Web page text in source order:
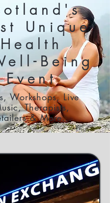
Unique
Health
Being
Event
Workshops, Live
Therapists,
& More...